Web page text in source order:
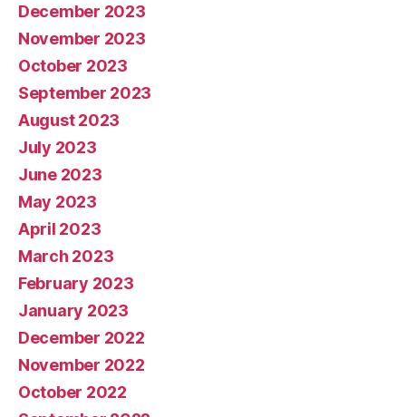
December 2023
November 2023
October 2023
September 2023
August 2023
July 2023
June 2023
May 2023
April 2023
March 2023
February 2023
January 2023
December 2022
November 2022
October 2022